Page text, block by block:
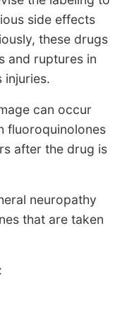
side effects
these drugs
and ruptures in
injuries.
can occur
fluoroquinolones
after the drug is
neuropathy
that are taken